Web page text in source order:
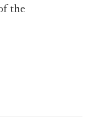
the